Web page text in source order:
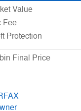
Value
Fee
Protection
Final Price